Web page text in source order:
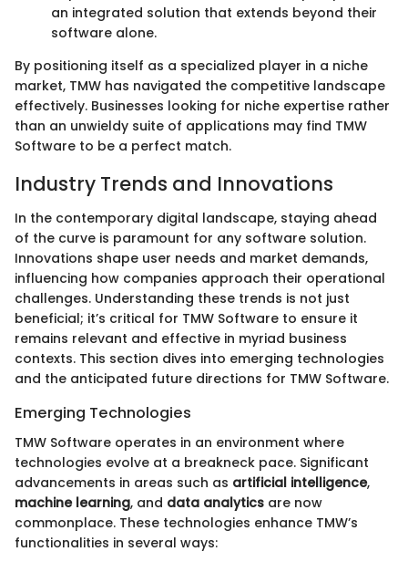
an integrated solution that extends beyond their
software alone.
By positioning itself as a specialized player in a niche
market, TMW has navigated the competitive landscape
effectively. Businesses looking for niche expertise rather
than an unwieldy suite of applications may find TMW
Software to be a perfect match.
Industry Trends and Innovations
In the contemporary digital landscape, staying ahead
of the curve is paramount for any software solution.
Innovations shape user needs and market demands,
influencing how companies approach their operational
challenges. Understanding these trends is not just
beneficial; it’s critical for TMW Software to ensure it
remains relevant and effective in myriad business
contexts. This section dives into emerging technologies
and the anticipated future directions for TMW Software.
Emerging Technologies
TMW Software operates in an environment where
technologies evolve at a breakneck pace. Significant
advancements in areas such as artificial intelligence,
machine learning, and data analytics are now
commonplace. These technologies enhance TMW’s
functionalities in several ways: